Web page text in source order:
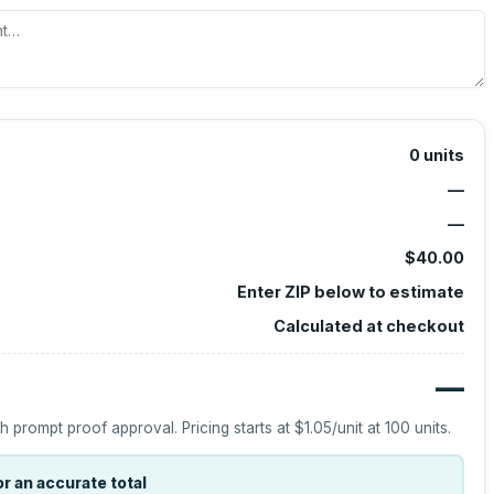
0 units
—
—
$40.00
Enter ZIP below to estimate
Calculated at checkout
—
prompt proof approval. Pricing starts at$1.05/unit at100 units.
an accurate total